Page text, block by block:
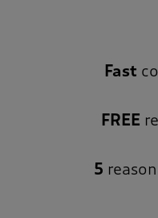
Fast
FREE
5